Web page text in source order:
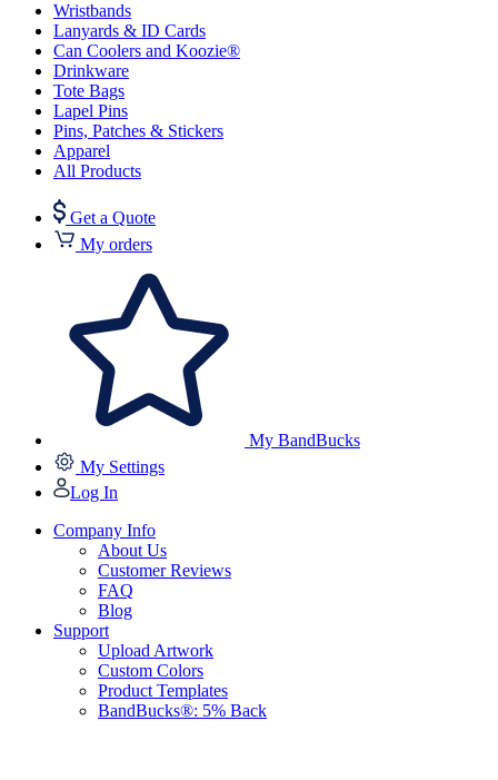
Wristbands
Lanyards & ID Cards
Can Coolers and Koozie®
Drinkware
Tote Bags
Lapel Pins
Pins, Patches & Stickers
Apparel
All Products
Get a Quote
My orders
My BandBucks
My Settings
Log In
Company Info
About Us
Customer Reviews
FAQ
Blog
Support
Upload Artwork
Custom Colors
Product Templates
BandBucks®: 5% Back